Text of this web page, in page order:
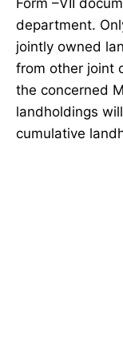
Form –VII
department.
jointly owned
from other joint
the concerned
landholdings
cumulative